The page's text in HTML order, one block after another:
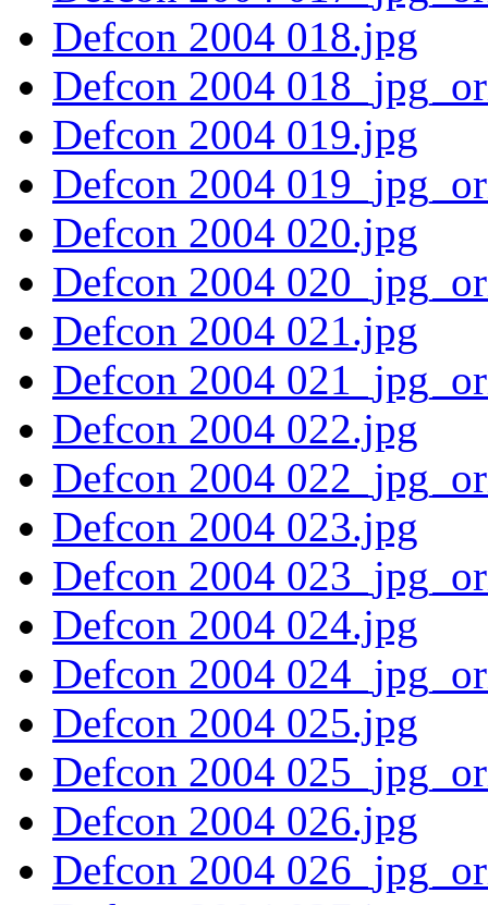
Defcon 2004 018.jpg
Defcon 2004
Defcon 2004 019.jpg
Defcon 2004
Defcon 2004 020.jpg
Defcon 2004
Defcon 2004 021.jpg
Defcon 2004
Defcon 2004 022.jpg
Defcon 2004
Defcon 2004 023.jpg
Defcon 2004
Defcon 2004 024.jpg
Defcon 2004
Defcon 2004 025.jpg
Defcon 2004
Defcon 2004 026.jpg
Defcon 2004